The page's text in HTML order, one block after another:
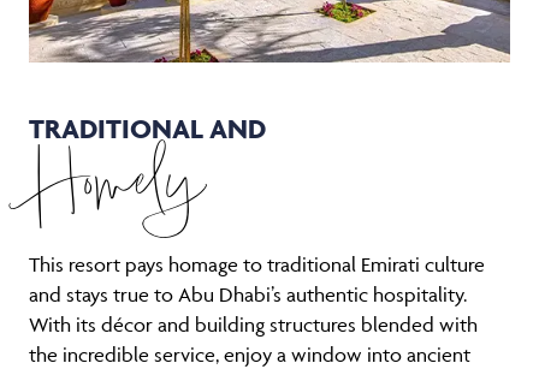
TRADITIONAL AND
Homely
This resort pays homage to traditional Emirati culture
and stays true to Abu Dhabi’s authentic hospitality.
With its décor and building structures blended with
the incredible service, enjoy a window into ancient